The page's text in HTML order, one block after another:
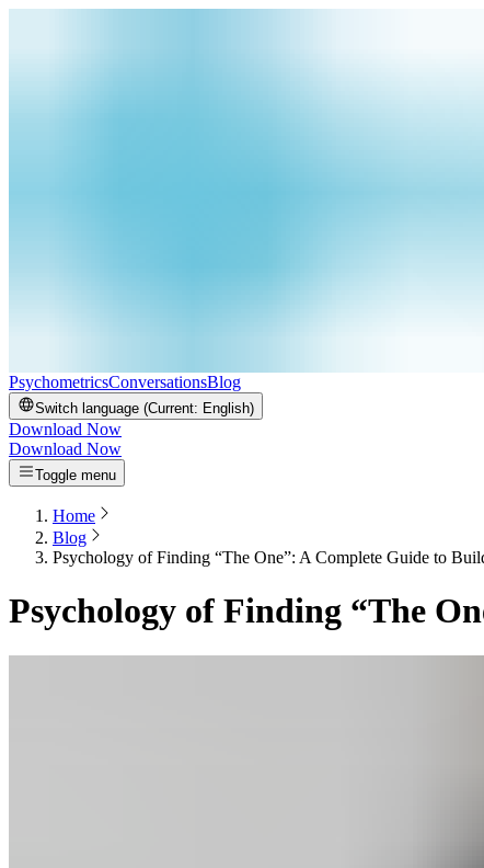
PsychometricsConversationsBlog
Switch language (Current: English)
Download Now
Download Now
Toggle menu
Home
Blog
Psychology of Finding “The One”: A Complete Guide to
Psychology of Finding “The